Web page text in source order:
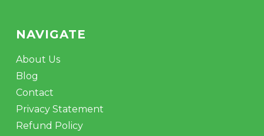
NAVIGATE
About Us
Blog
Contact
Privacy Statement
Refund Policy